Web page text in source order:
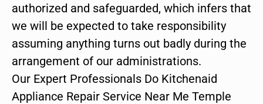
authorized and safeguarded, which infers that
we will be expected to take responsibility
assuming anything turns out badly during the
arrangement of our administrations.
Our Expert Professionals Do Kitchenaid
Appliance Repair Service Near Me Temple